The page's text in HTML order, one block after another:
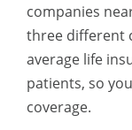
companies
three different
average life
patients, so
coverage.